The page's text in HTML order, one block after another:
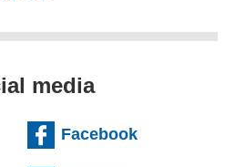
media
website)
Facebook(external